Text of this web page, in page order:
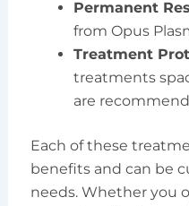
Permanent
from Opus
Treatment
treatments
are
Each of these
benefits and can be
needs. Whether you